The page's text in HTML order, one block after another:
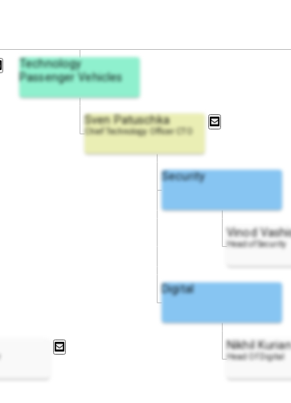
Technology
Passenger Vehicles
Sven Patuschka
Chief Technology Officer CTO
Security
Vinod
Head of Security
Digital
Nikhil Kurian
Head Of Digital